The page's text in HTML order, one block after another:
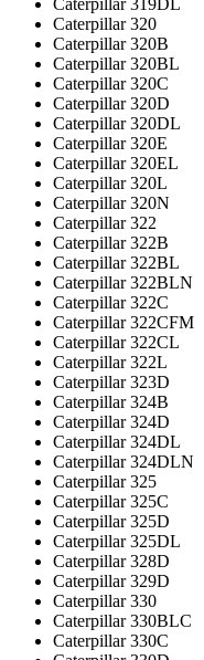
Caterpillar 320
Caterpillar 320B
Caterpillar 320BL
Caterpillar 320C
Caterpillar 320D
Caterpillar 320DL
Caterpillar 320E
Caterpillar 320EL
Caterpillar 320L
Caterpillar 320N
Caterpillar 322
Caterpillar 322B
Caterpillar 322BL
Caterpillar 322BLN
Caterpillar 322C
Caterpillar 322CFM
Caterpillar 322CL
Caterpillar 322L
Caterpillar 323D
Caterpillar 324B
Caterpillar 324D
Caterpillar 324DL
Caterpillar 324DLN
Caterpillar 325
Caterpillar 325C
Caterpillar 325D
Caterpillar 325DL
Caterpillar 328D
Caterpillar 329D
Caterpillar 330
Caterpillar 330BLC
Caterpillar 330C